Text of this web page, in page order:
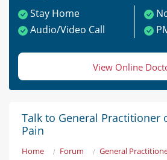
Stay Home
Audio/Video Call
View Online
Talk to General Practitioner
Pain
Home Forum
General